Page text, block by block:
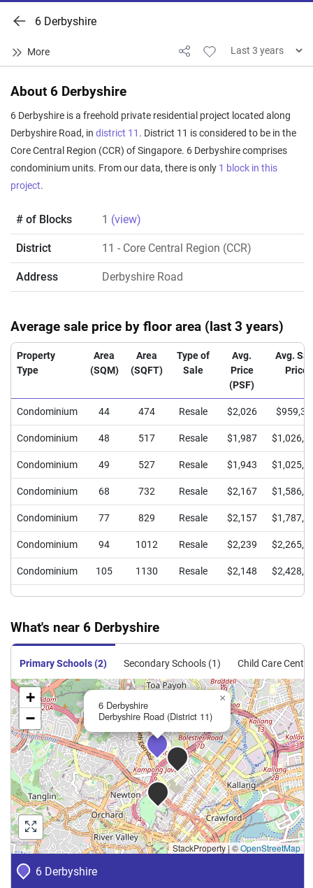
6 Derbyshire
About 6 Derbyshire
6 Derbyshire is a freehold private residential project located along
Derbyshire Road, in district 11 . District 11 is considered to be in the
Core Central Region (CCR) of Singapore. 6 Derbyshire comprises
condominium units. From our data, there is only 1 block in this
project.
# of Blocks 1 (view)
District 11 - Core Central Region (CCR)
Address Derbyshire Road
Average sale price by floor area (last 3 years)
Property
Type
Area
(SQM)
Area
(SQFT)
Type of
Sale
Avg.
Price
(PSF)
Avg.
Price
Condominium 44 474 Resale $2,026
Condominium 48 517 Resale $1,987
Condominium 49 527 Resale $1,943
Condominium 68 732 Resale $2,167
Condominium 77 829 Resale $2,157
Condominium 94 1012 Resale $2,239
Condominium 105 1130 Resale $2,148
What's near 6 Derbyshire
Primary Schools (2) Secondary Schools (1) Child Care
6 Derbyshire
6 Derbyshire
Derbyshire Road (District 11)
×
+
−
StackProperty|©OpenStreetMap